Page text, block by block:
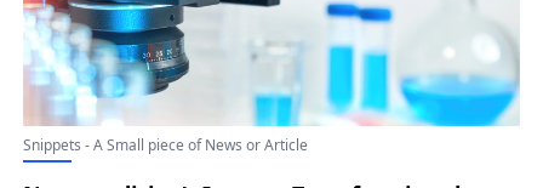
for ESG; Airiver Medical Secures FDA IDE
Authorization to Launch Pivotal CRS Clinical
Trial
Snippets - A Small piece of News or Article